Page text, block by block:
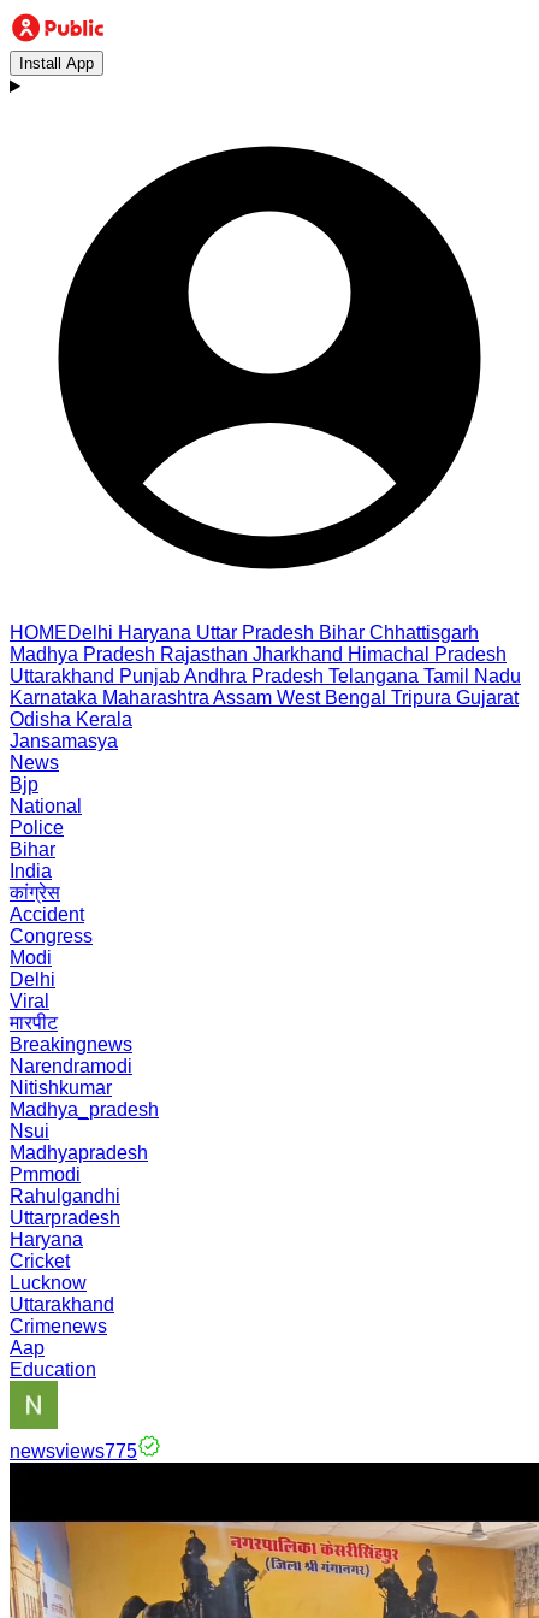
Install App
HOMEDelhi Haryana Uttar Pradesh Bihar Chhattisgarh
Madhya Pradesh Rajasthan Jharkhand Himachal Pradesh
Uttarakhand PunjabAndhra Pradesh Telangana Tamil Nadu
Karnataka Maharashtra Assam West Bengal Tripura Gujarat
Odisha Kerala
Jansamasya
News
Bjp
National
Police
Bihar
India
कांग्रेस
Accident
Congress
Modi
Delhi
Viral
मारपीट
Breakingnews
Narendramodi
Nitishkumar
Madhya_pradesh
Nsui
Madhyapradesh
Pmmodi
Rahulgandhi
Uttarpradesh
Haryana
Cricket
Lucknow
Uttarakhand
Crimenews
Aap
Education
newsviews775